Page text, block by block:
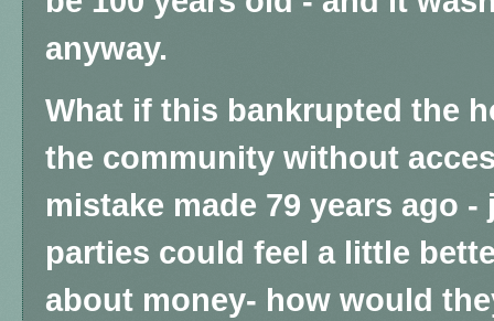
anyway.
What if this bankrupted the
the community without
mistake made 79 years ago
parties could feel a little
about money- how would